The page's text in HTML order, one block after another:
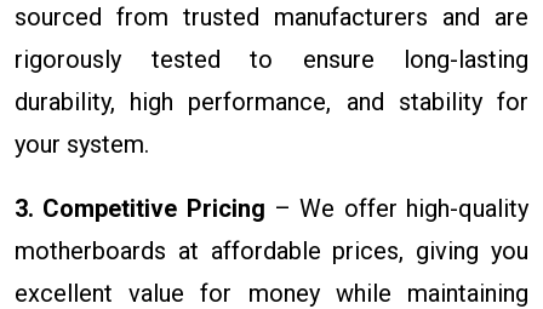
sourced from trusted manufacturers and are
rigorously tested to ensure long-lasting
durability, high performance, and stability for
your system.
3. Competitive Pricing – We offer high-quality
motherboards at affordable prices, giving you
excellent value for money while maintaining